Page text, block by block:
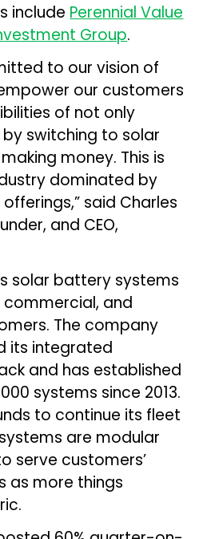
include Perennial Value
Group.
to our vision of
our customers
of not only
switching to solar
money. This is
dominated by
said Charles
and CEO,
solar battery systems
and
The company
its integrated
and has established
systems since 2013.
to continue its fleet
are modular
serve customers’
as more things